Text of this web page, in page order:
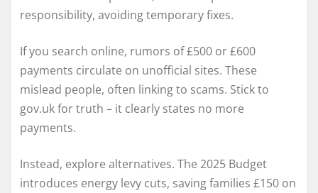
responsibility, avoiding temporary fixes.
If you search online, rumors of £500 or £600
payments circulate on unofficial sites. These
mislead people, often linking to scams. Stick to
gov.uk for truth – it clearly states no more
payments.
Instead, explore alternatives. The 2025 Budget
introduces energy levy cuts, saving families £150 on